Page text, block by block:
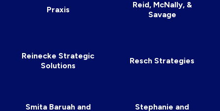
Praxis
Reid, McNally, &
Savage
Reinecke Strategic
Solutions
Resch Strategies
Smita Baruah and
Stephanie and